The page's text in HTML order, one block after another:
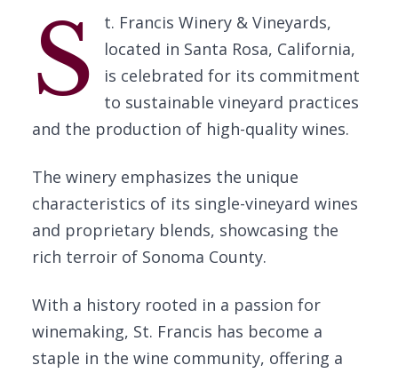
S
t. Francis Winery & Vineyards,
located in Santa Rosa, California,
is celebrated for its commitment
to sustainable vineyard practices
and the production of high-quality wines.
The winery emphasizes the unique
characteristics of its single-vineyard wines
and proprietary blends, showcasing the
rich terroir of Sonoma County.
With a history rooted in a passion for
winemaking, St. Francis has become a
staple in the wine community, offering a